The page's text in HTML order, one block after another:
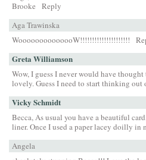
Brooke
Reply
Aga Trawinska
WoooooooooooooW!!!!!!!!!!!!!!!!!!!!!
Greta Williamson
Wow, I guess I never would have
lovely. Guess I need to start thinking out
Vicky Schmidt
Becca, As usual you have a beautiful
liner. Once I used a paper lacey doilly in
Angela